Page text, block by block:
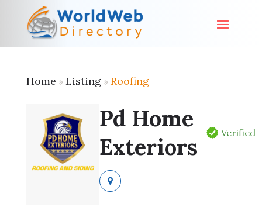
Home » Listing» Roofing
Pd Home
Exteriors
Verified